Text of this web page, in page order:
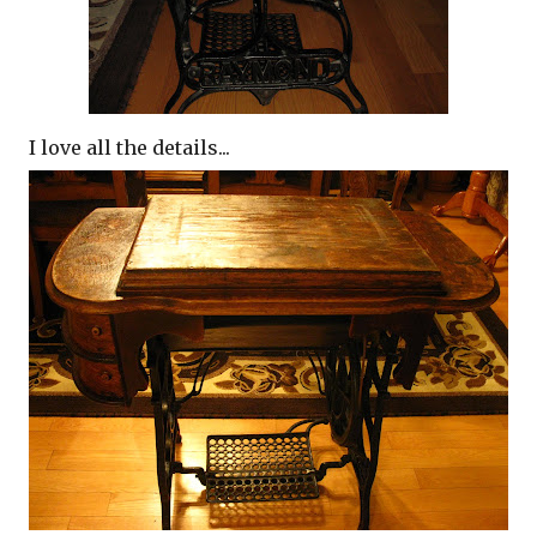
I love all the details...